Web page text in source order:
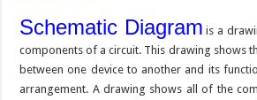
Schematic Diagram is a
components of a circuit. This drawing shows
between one device to another and its
arrangement. A drawing shows all of the